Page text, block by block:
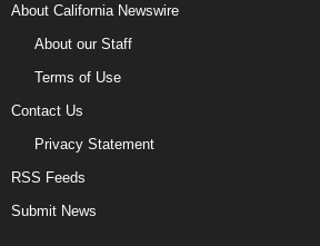
About California Newswire
About our Staff
Terms of Use
Contact Us
Privacy Statement
RSS Feeds
Submit News